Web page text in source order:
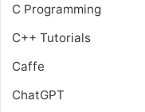
C Programming
C++ Tutorials
Caffe
ChatGPT